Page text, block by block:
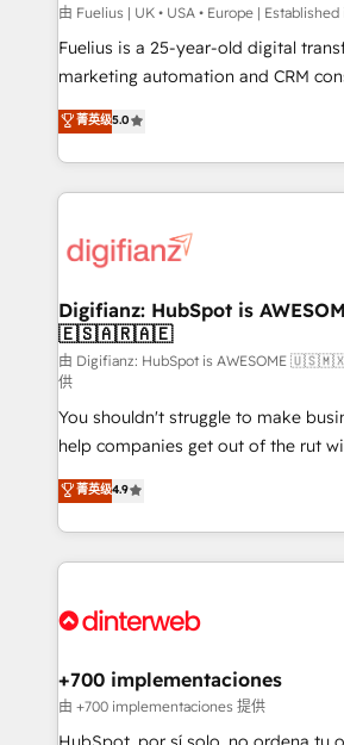
can support public sector
other ones listed in our profile. Our services: -
HubSpot implementation - HubSpot CMS website
is there for you to: - Grow revenue, and run your
business more efficiently - Build stronger
more people - Get the most out of your HubSpot
investment
由 Fuelius | UK • USA • Europe |
Fuelius is a 25-year-old digital
marketing automation and CRM
enable mid-market and enterprise
maximise their return from digital
growth. We modernise platforms, streamline
operations that are causing
supercharge revenue operations Key services: • CRM
Transformation / Web Development
Sales Consulting • Marketing Automation
makes us different? 🚀 Top 0.5% of global HubSpot
agencies ⚙️ The strongest technical ability and
integration capabilities 💼 Consultative, long-term
partners who will embed ourselves
business, processes and systems 🏢 We specialise in
working with mid-market and
organisations, global organisations
complex use cases 🏆 CRM Implementation,
Onboarding Accredited 🔐 ISO27001 & ISO9001
菁英级5.0
Digifianz: HubSpot is
🇪🇸🇦🇷🇦🇪
由 Digifianz: HubSpot is AWESOME
供
You shouldn't struggle to make
help companies get out of the rut
process-oriented teams
Marketing, Sales, Service, CMS and
so selling and actually engaging
feels easy and pain-free. We are a top ranked
and Customer First Awards, 4.9/5
helps the following industries: logistics &
improvement & construction,
commercialization, real estate,
菁英级4.9
+700 implementaciones
由 +700 implementaciones 提供